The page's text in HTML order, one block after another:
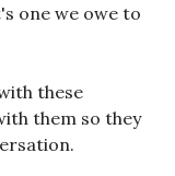
one we owe to
these
them so they